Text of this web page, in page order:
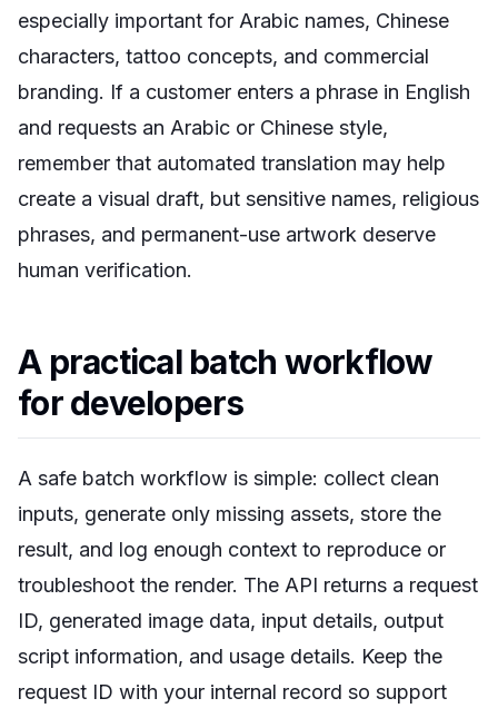
especially important for Arabic names, Chinese
characters, tattoo concepts, and commercial
branding. If a customer enters a phrase in English
and requests an Arabic or Chinese style,
remember that automated translation may help
create a visual draft, but sensitive names, religious
phrases, and permanent-use artwork deserve
human verification.
A practical batch workflow
for developers
A safe batch workflow is simple: collect clean
inputs, generate only missing assets, store the
result, and log enough context to reproduce or
troubleshoot the render. The API returns a request
ID, generated image data, input details, output
script information, and usage details. Keep the
request ID with your internal record so support